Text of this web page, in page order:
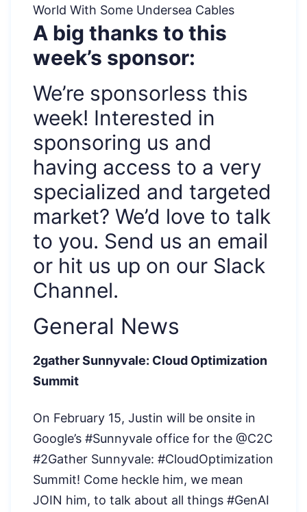
World With Some Undersea Cables
A big thanks to this
week’s sponsor:
We’re sponsorless this
week! Interested in
sponsoring us and
having access to a very
specialized and targeted
market? We’d love to talk
to you. Send us an email
or hit us up on our Slack
Channel.
General News
2gather Sunnyvale: Cloud Optimization
Summit
On February 15, Justin will be onsite in
Google’s #Sunnyvale office for the @C2C
#2Gather Sunnyvale: #CloudOptimization
Summit! Come heckle him, we mean
JOIN him, to talk about all things #GenAI